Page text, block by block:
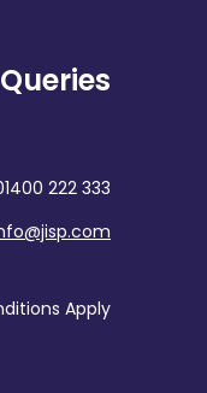
222 333
Apply